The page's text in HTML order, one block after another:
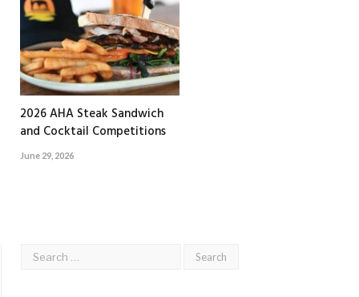
2026 AHA Steak Sandwich
and Cocktail Competitions
June 29, 2026